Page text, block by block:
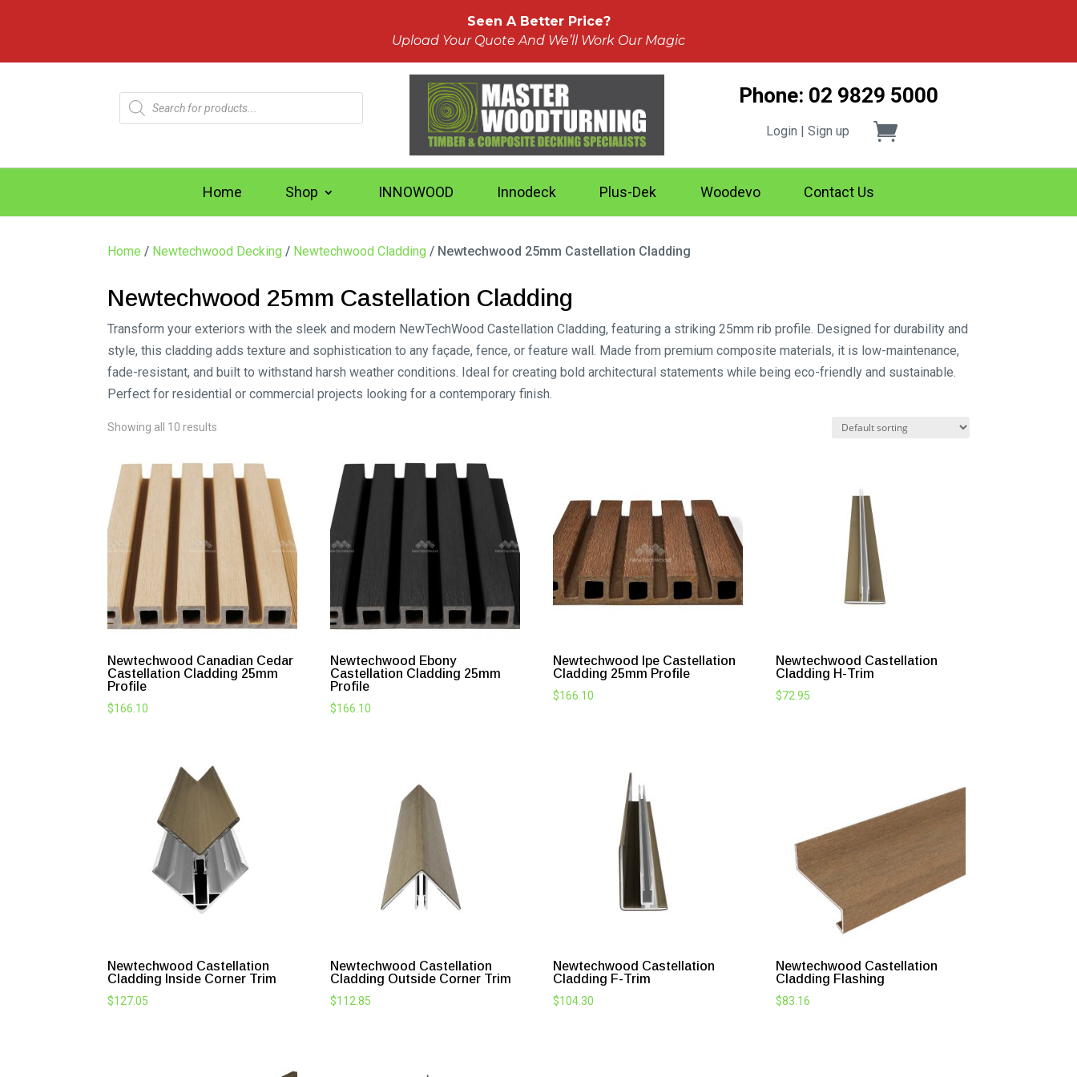
Seen A Better Price?
Upload Your Quote And We’ll Work Our Magic
Products
search
Phone: 02 9829 5000
Login | Sign up
Home Shop INNOWOOD Innodeck Plus-Dek Woodevo Contact Us
Home / Newtechwood Decking / Newtechwood Cladding / Newtechwood 25mm Castellation Cladding
Newtechwood 25mm Castellation Cladding
Transform your exteriors with the sleek and modern NewTechWood Castellation Cladding, featuring a striking 25mm rib profile. Designed for durability and
style, this cladding adds texture and sophistication to any façade, fence, or feature wall. Made from premium composite materials, it is low-maintenance,
fade-resistant, and built to withstand harsh weather conditions. Ideal for creating bold architectural statements while being eco-friendly and sustainable.
Perfect for residential or commercial projects looking for a contemporary finish.
Showing all 10 results
Newtechwood Canadian Cedar
Castellation Cladding 25mm
Profile
$166.10
Newtechwood Ebony
Castellation Cladding 25mm
Profile
$166.10
Newtechwood Ipe Castellation
Cladding 25mm Profile
$166.10
Newtechwood Castellation
Cladding H-Trim
$72.95
Newtechwood Castellation
Cladding Inside Corner Trim
$127.05
Newtechwood Castellation
Cladding Outside Corner Trim
$112.85
Newtechwood Castellation
Cladding F-Trim
$104.30
Newtechwood Castellation
Cladding Flashing
$83.16